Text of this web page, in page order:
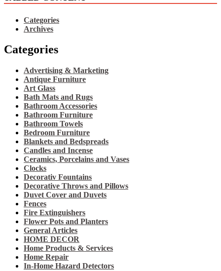
Categories
Archives
Categories
Advertising & Marketing
Antique Furniture
Art Glass
Bath Mats and Rugs
Bathroom Accessories
Bathroom Furniture
Bathroom Towels
Bedroom Furniture
Blankets and Bedspreads
Candles and Incense
Ceramics, Porcelains and Vases
Clocks
Decorativ Fountains
Decorative Throws and Pillows
Duvet Cover and Duvets
Fences
Fire Extinguishers
Flower Pots and Planters
General Articles
HOME DECOR
Home Products & Services
Home Repair
In-Home Hazard Detectors